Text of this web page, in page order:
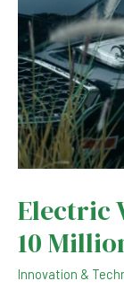
Electric
10
Innovation &